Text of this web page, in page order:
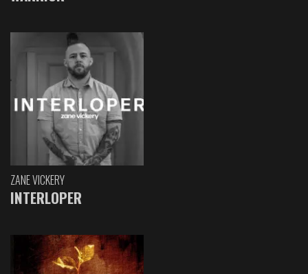
ZANE VICKERY
INTERLOPER